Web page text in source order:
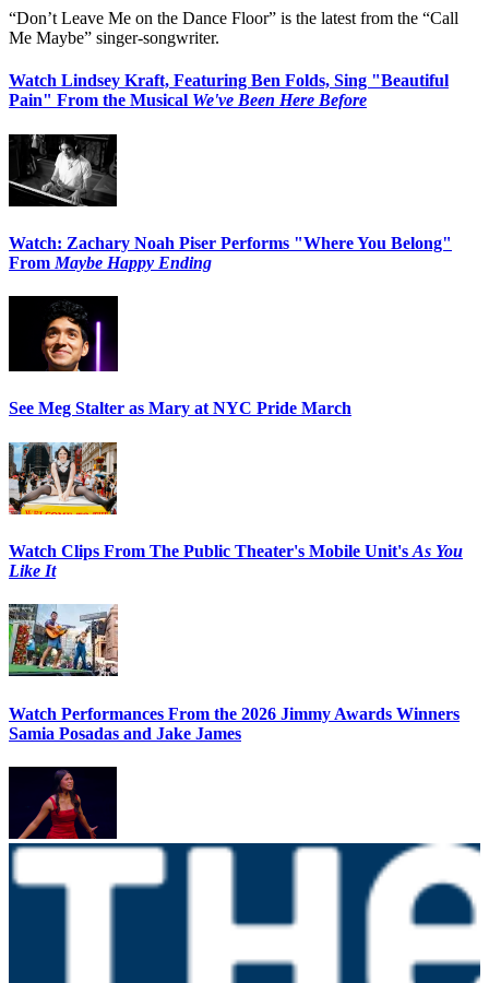
“Don’t Leave Me on the Dance Floor” is the latest from the “Call
Me Maybe” singer-songwriter.
Watch Lindsey Kraft, Featuring Ben Folds, Sing "Beautiful
Pain" From the Musical We've Been Here Before
Watch: Zachary Noah Piser Performs "Where You Belong"
From Maybe Happy Ending
See Meg Stalter as Mary at NYC Pride March
Watch Clips From The Public Theater's Mobile Unit's As You
Like It
Watch Performances From the 2026 Jimmy Awards Winners
Samia Posadas and Jake James